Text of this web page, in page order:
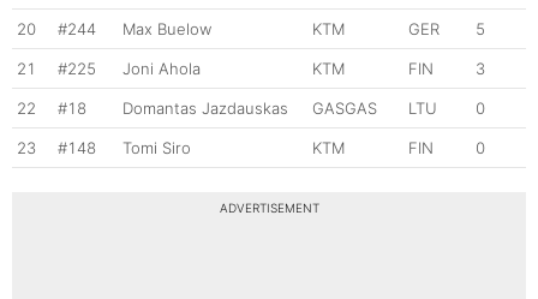
20 #244 Max Buelow KTM GER 5
21 #225 Joni Ahola KTM FIN 3
22 #18 Domantas Jazdauskas GASGAS LTU 0
23 #148 Tomi Siro KTM FIN 0
ADVERTISEMENT